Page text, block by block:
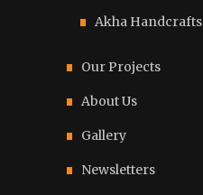
Akha Handcrafts
Our Projects
About Us
Gallery
Newsletters